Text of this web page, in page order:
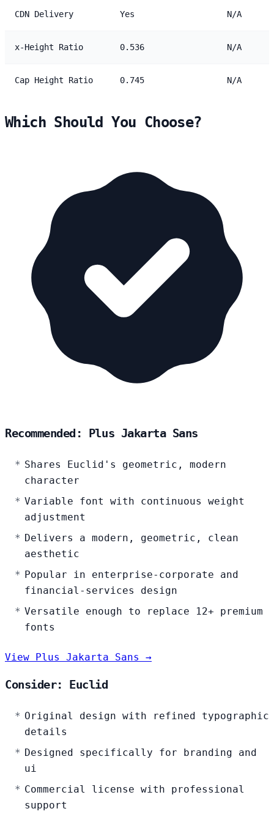
CDN Delivery Yes N/A
x-Height Ratio 0.536 N/A
Cap Height Ratio 0.745 N/A
Which Should You Choose?
Recommended: Plus Jakarta Sans
Shares Euclid's geometric, modern
character
Variable font with continuous weight
adjustment
Delivers a modern, geometric, clean
aesthetic
Popular in enterprise-corporate and
financial-services design
Versatile enough to replace 12+ premium
fonts
View Plus Jakarta Sans →
Consider: Euclid
Original design with refined typographic
details
Designed specifically for branding and
ui
Commercial license with professional
support